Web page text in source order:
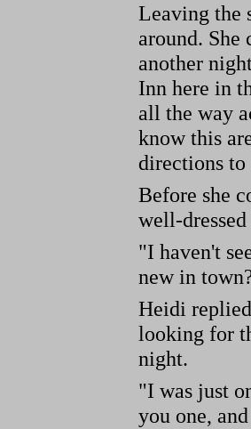
Leaving the
around. She
another
Inn here in
all the way
know this
directions to
Before she
well-
"I haven't
new in
Heidi
looking for
night.
"I was just
you one,